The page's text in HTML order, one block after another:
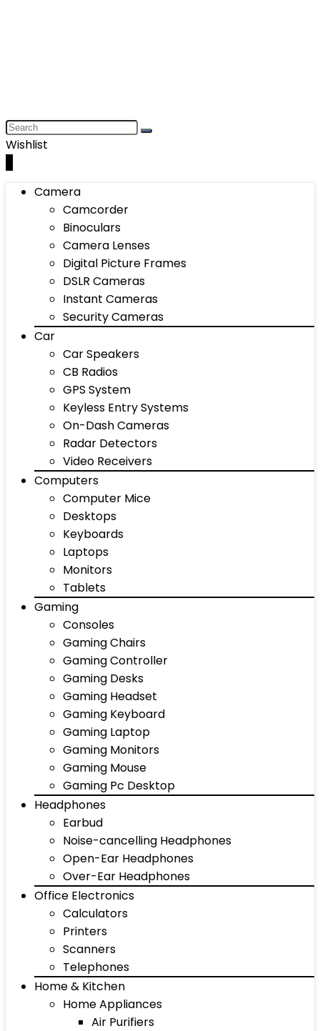
Wishlist
Camera
Camcorder
Binoculars
Camera Lenses
Digital Picture Frames
DSLR Cameras
Instant Cameras
Security Cameras
Car
Car Speakers
CB Radios
GPS System
Keyless Entry Systems
On-Dash Cameras
Radar Detectors
Video Receivers
Computers
Computer Mice
Desktops
Keyboards
Laptops
Monitors
Tablets
Gaming
Consoles
Gaming Chairs
Gaming Controller
Gaming Desks
Gaming Headset
Gaming Keyboard
Gaming Laptop
Gaming Monitors
Gaming Mouse
Gaming Pc Desktop
Headphones
Earbud
Noise-cancelling Headphones
Open-Ear Headphones
Over-Ear Headphones
Office Electronics
Calculators
Printers
Scanners
Telephones
Home & Kitchen
Home Appliances
Air Purifiers